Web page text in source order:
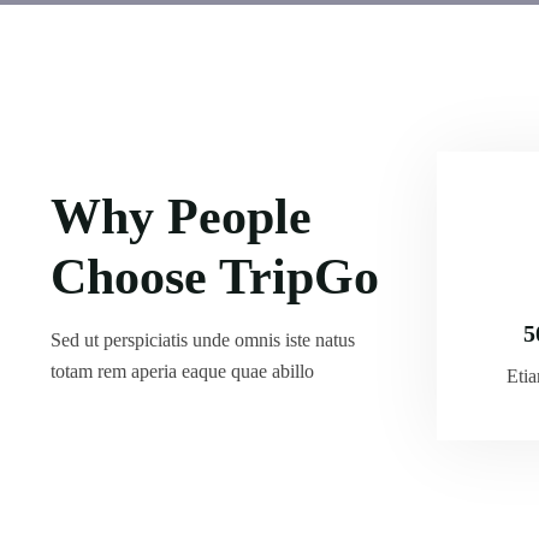
Why People
Choose TripGo
Sed ut perspiciatis unde omnis iste natus
totam rem aperia eaque quae abillo